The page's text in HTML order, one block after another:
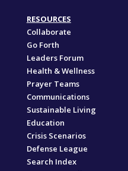
RESOURCES
Collaborate
Go Forth
Leaders Forum
Health & Wellness
Prayer Teams
Communications
Sustainable Living
Education
Crisis Scenarios
Defense League
Search Index